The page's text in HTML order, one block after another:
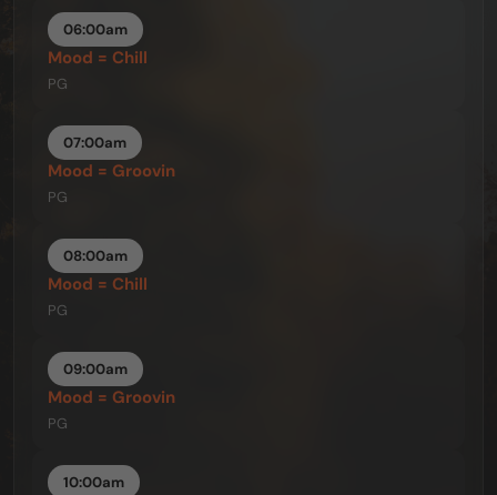
06:00am
Mood = Chill
PG
07:00am
Mood = Groovin
PG
08:00am
Mood = Chill
PG
09:00am
Mood = Groovin
PG
10:00am